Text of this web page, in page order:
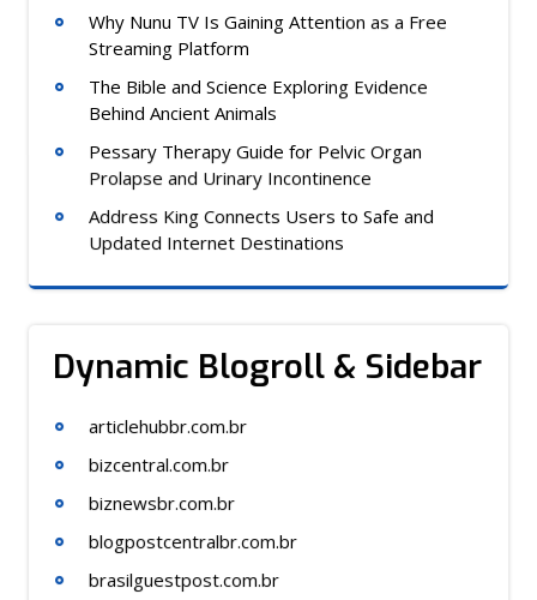
Why Nunu TV Is Gaining Attention as a Free
Streaming Platform
The Bible and Science Exploring Evidence
Behind Ancient Animals
Pessary Therapy Guide for Pelvic Organ
Prolapse and Urinary Incontinence
Address King Connects Users to Safe and
Updated Internet Destinations
Dynamic Blogroll & Sidebar
articlehubbr.com.br
bizcentral.com.br
biznewsbr.com.br
blogpostcentralbr.com.br
brasilguestpost.com.br